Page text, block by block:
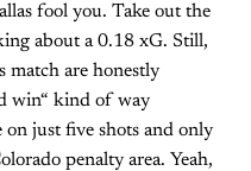
fool you. Take out the
about a 0.18 xG. Still,
match are honestly
win“ kind of way
on just five shots and only
penalty area. Yeah,